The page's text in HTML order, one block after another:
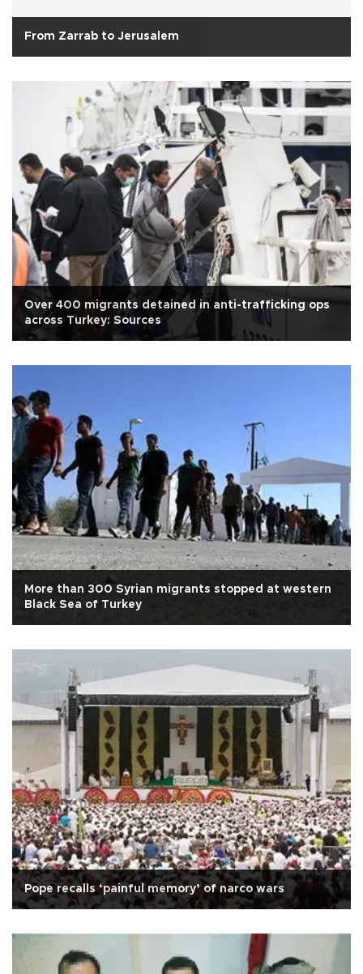
From Zarrab to Jerusalem
Over 400 migrants detained in anti-trafficking ops
across Turkey: Sources
More than 300 Syrian migrants stopped at western
Black Sea of Turkey
Pope recalls ‘painful memory’ of narco wars